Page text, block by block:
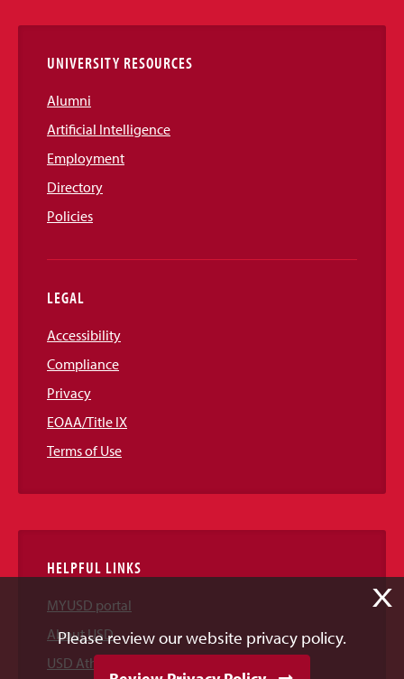
Links
UNIVERSITY RESOURCES
Alumni
Artificial Intelligence
Employment
Directory
Policies
LEGAL
Accessibility
Compliance
Privacy
EOAA/Title IX
Terms of Use
HELPFUL LINKS
MYUSD portal
About USD
USD Athletics
X
Please review our website privacy policy.